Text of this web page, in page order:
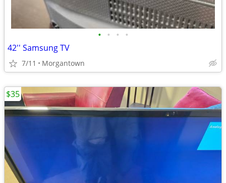
• • • •
42'' Samsung TV
7/11 Morgantown
$35